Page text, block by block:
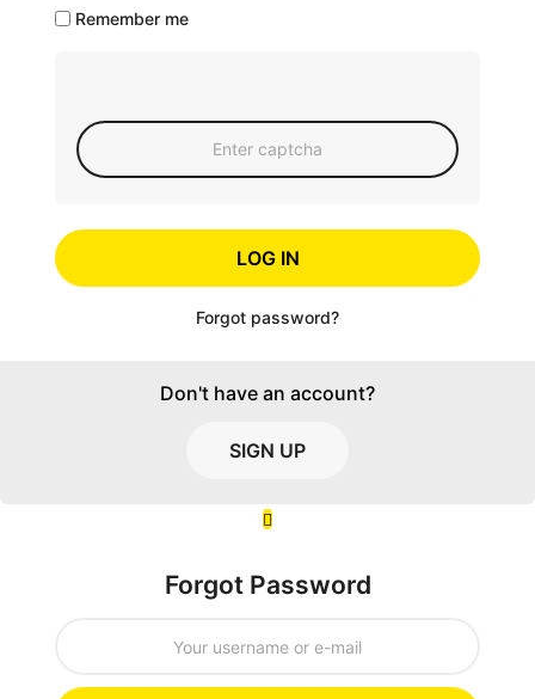
Remember me
LOG IN
Forgot password?
Don't have an account?
SIGN UP
Forgot Password